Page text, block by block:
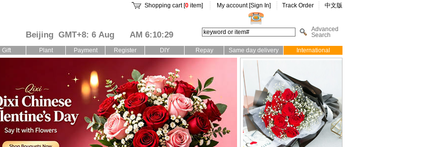
Shopping cart [0 item] My account [Sign In] Track Order 中文版
Beijing GMT+8: 6 Aug AM 6:10:30
Advanced
Search
Gift Plant Payment Register DIY Repay Same day delivery International